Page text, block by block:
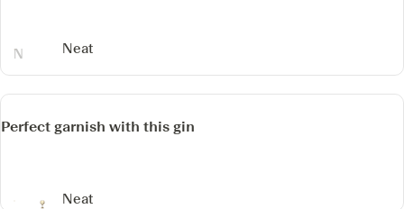
Neat
Perfect garnish with this gin
Neat